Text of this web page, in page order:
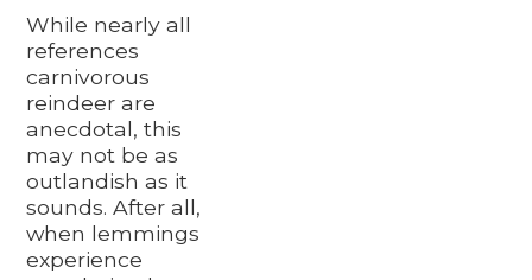
While nearly all
references
carnivorous
reindeer are
anecdotal, this
may not be as
outlandish as it
sounds. After all,
when lemmings
experience